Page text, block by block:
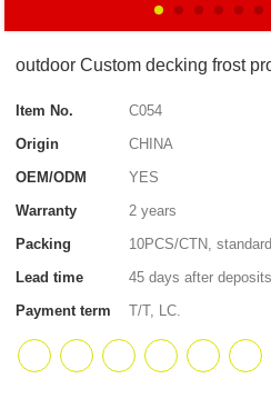
outdoor Custom decking frost
Item No.
C054
Origin
CHINA
OEM/ODM
YES
Warranty
2 years
Packing
10PCS/CTN,
Lead time
45 days after deposits.
Payment term
T/T, LC.